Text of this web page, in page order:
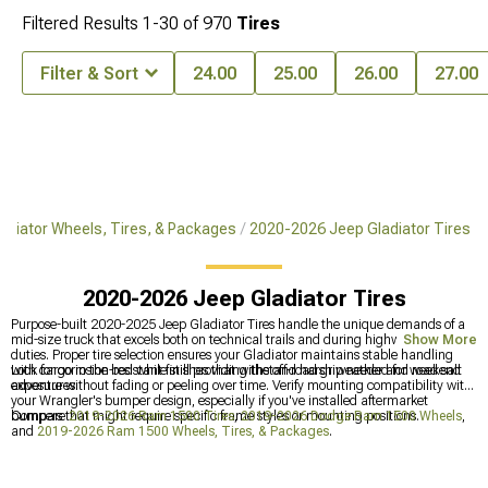
Wheels, Tires, & Packages 2020-2026 Jeep Gladiator Tires
2020-2026 Jeep Gladiator Tires
Purpose-built 2020-2025 Jeep Gladiator Tires handle the unique demands of a
mid-size truck that excels both on technical trails and during highway towing
duties. Proper tire selection ensures your Gladiator maintains stable handling
with cargo in the bed while still providing the off-road grip needed for weekend
adventures.
Look for corrosion-resistant finishes that withstand harsh weather and road salt
exposure without fading or peeling over time. Verify mounting compatibility with
your Wrangler's bumper design, especially if you've installed aftermarket
bumpers that might require specific frame styles or mounting positions.
Compare2019-2026 Ram 1500 Tires,2019-2026 Dodge Ram 1500 Wheels,
and 2019-2026 Ram 1500 Wheels, Tires, & Packages.
Show More
Filtered Results 1-30 of970 Tires
Filter & Sort 24.00 25.00 26.00 27.00